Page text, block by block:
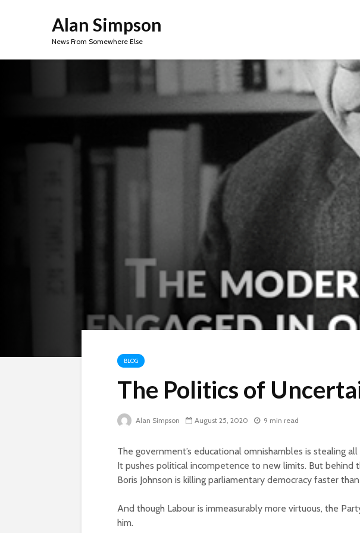
Alan Simpson
News From Somewhere Else
BLOG
The Politics of
Alan Simpson August 25, 2020 9 min read
The government’s educational omnishambles is stealing
It pushes political incompetence to new limits. But behind
Boris Johnson is killing parliamentary democracy faster
And though Labour is immeasurably more virtuous, the
him.
Beware